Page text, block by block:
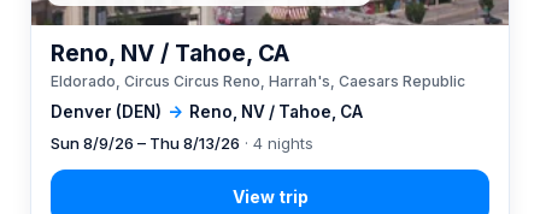
Denver (DEN) → Reno, NV / Tahoe, CA
Reno, NV / Tahoe, CA
Eldorado, Circus Circus Reno, Harrah's, Caesars Republic
Sun 8/9/26 – Thu 8/13/26 · 4 nights